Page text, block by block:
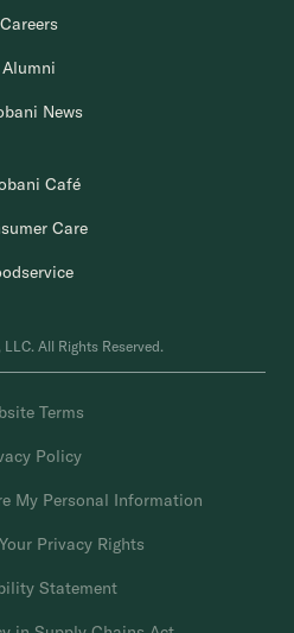
Terms
Policy
My Personal Information
Privacy Rights
Statement
Careers
Alumni
News
Café
Care
All Rights Reserved.